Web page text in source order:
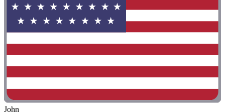
John